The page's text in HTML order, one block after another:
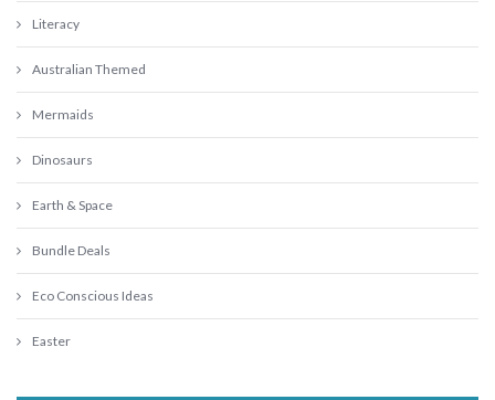
Literacy
Australian Themed
Mermaids
Dinosaurs
Earth & Space
Bundle Deals
Eco Conscious Ideas
Easter